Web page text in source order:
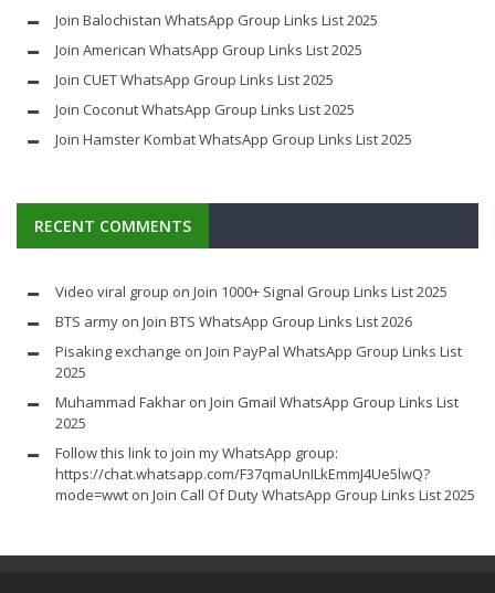
Join Balochistan WhatsApp Group Links List 2025
Join American WhatsApp Group Links List 2025
Join CUET WhatsApp Group Links List 2025
Join Coconut WhatsApp Group Links List 2025
Join Hamster Kombat WhatsApp Group Links List 2025
RECENT COMMENTS
Video viral group on Join 1000+ Signal Group Links List 2025
BTS army on Join BTS WhatsApp Group Links List 2026
Pisaking exchange on Join PayPal WhatsApp Group Links List
2025
Muhammad Fakhar on Join Gmail WhatsApp Group Links List
2025
Follow this link to join my WhatsApp group:
https://chat.whatsapp.com/F37qmaUnILkEmmJ4Ue5lwQ?
mode=wwt on Join Call Of Duty WhatsApp Group Links List 2025